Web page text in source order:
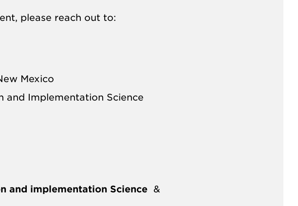
please reach out to:
Mexico
and Implementation Science
and implementation Science&